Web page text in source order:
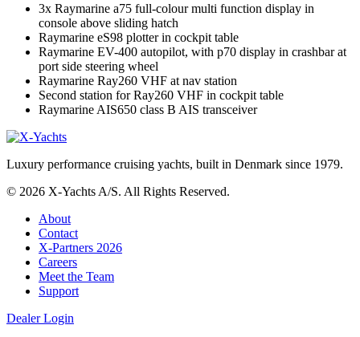
3x Raymarine a75 full-colour multi function display in
console above sliding hatch
Raymarine eS98 plotter in cockpit table
Raymarine EV-400 autopilot, with p70 display in crashbar at
port side steering wheel
Raymarine Ray260 VHF at nav station
Second station for Ray260 VHF in cockpit table
Raymarine AIS650 class B AIS transceiver
Luxury performance cruising yachts, built in Denmark since 1979.
© 2026 X-Yachts A/S. All Rights Reserved.
About
Contact
X-Partners 2026
Careers
Meet the Team
Support
Dealer Login